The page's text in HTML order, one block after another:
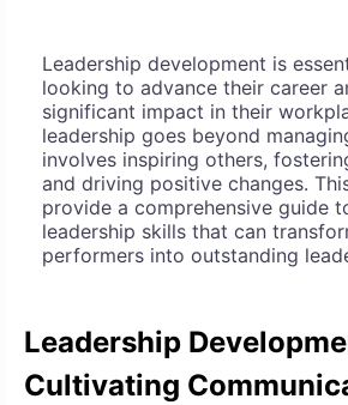
Leadership development is
looking to advance their career
significant impact in their
leadership goes beyond
involves inspiring others,
and driving positive changes.
provide a comprehensive guide
leadership skills that can
performers into outstanding
Leadership
Cultivating